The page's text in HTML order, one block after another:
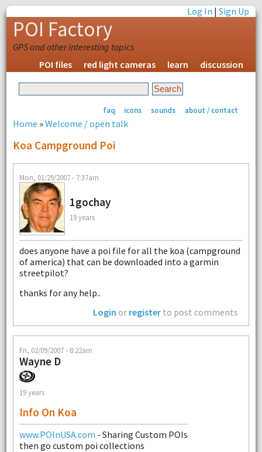
Log In |Sign Up
POI Factory
GPS and other interesting topics
POI files
red light cameras learn discussion
faq icons sounds about / contact
Home »Welcome / open talk
Koa Campground Poi
Mon, 01/29/2007 - 7:37am
1gochay
19 years
does anyone have a poi file for all the koa (campground
of america) that can be downloaded into a garmin
streetpilot?
thanks for any help..
Login or register to post comments
Fri, 02/09/2007 - 8:22am
Wayne D
19 years
Info On Koa
www.POInUSA.com - Sharing Custom POIs
then go custom poi collections